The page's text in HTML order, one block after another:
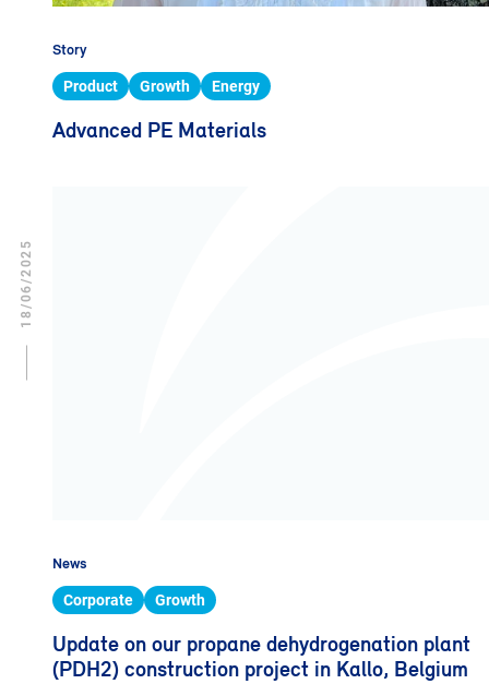
Story
Product Growth Energy
Advanced PE Materials
News
Corporate Growth
Update on our propane dehydrogenation plant
(PDH2) construction project in Kallo, Belgium
18/06/2025